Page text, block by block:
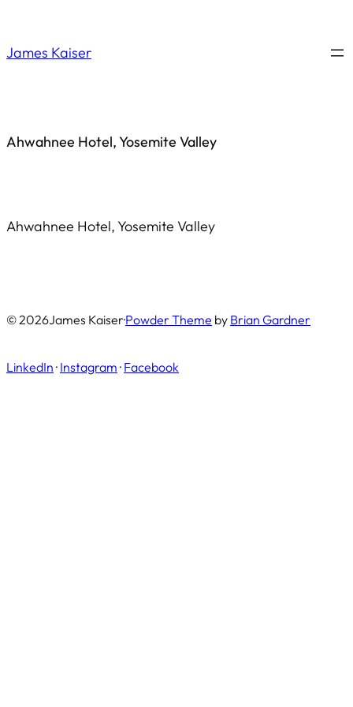
James Kaiser
Ahwahnee Hotel, Yosemite Valley
Ahwahnee Hotel, Yosemite Valley
© 2026James Kaiser·Powder Theme by Brian Gardner
LinkedIn · Instagram · Facebook